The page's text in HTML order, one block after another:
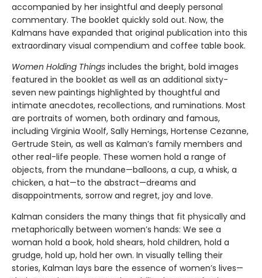
accompanied by her insightful and deeply personal
commentary. The booklet quickly sold out. Now, the
Kalmans have expanded that original publication into this
extraordinary visual compendium and coffee table book.
Women Holding Things includes the bright, bold images
featured in the booklet as well as an additional sixty-
seven new paintings highlighted by thoughtful and
intimate anecdotes, recollections, and ruminations. Most
are portraits of women, both ordinary and famous,
including Virginia Woolf, Sally Hemings, Hortense Cezanne,
Gertrude Stein, as well as Kalman’s family members and
other real-life people. These women hold a range of
objects, from the mundane—balloons, a cup, a whisk, a
chicken, a hat—to the abstract—dreams and
disappointments, sorrow and regret, joy and love.
Kalman considers the many things that fit physically and
metaphorically between women’s hands: We see a
woman hold a book, hold shears, hold children, hold a
grudge, hold up, hold her own. In visually telling their
stories, Kalman lays bare the essence of women’s lives—